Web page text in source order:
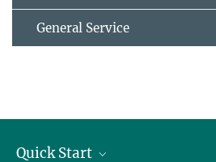
General Service
Quick Start